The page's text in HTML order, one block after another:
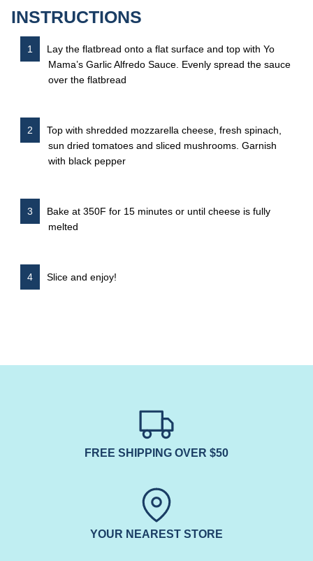
INSTRUCTIONS
Lay the flatbread onto a flat surface and top with Yo
Mama’s Garlic Alfredo Sauce. Evenly spread the sauce
over the flatbread
Top with shredded mozzarella cheese, fresh spinach,
sun dried tomatoes and sliced mushrooms. Garnish
with black pepper
Bake at 350F for 15 minutes or until cheese is fully
melted
Slice and enjoy!
FREE SHIPPING OVER $50
YOUR NEAREST STORE